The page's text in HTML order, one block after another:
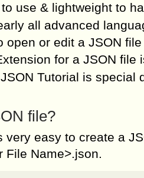
use & lightweight to
all advanced
open or edit a JSON
for a JSON file
Tutorial is special
file?
very easy to create a
File Name>.json.